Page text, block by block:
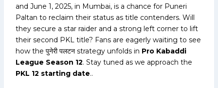
and June 1, 2025, in Mumbai, is a chance for Puneri
Paltan to reclaim their status as title contenders. Will
they secure a star raider and a strong left corner to lift
their second PKL title? Fans are eagerly waiting to see
how the पुनेरी पलटन strategy unfolds in Pro Kabaddi
League Season 12. Stay tuned as we approach the
PKL 12 starting date..